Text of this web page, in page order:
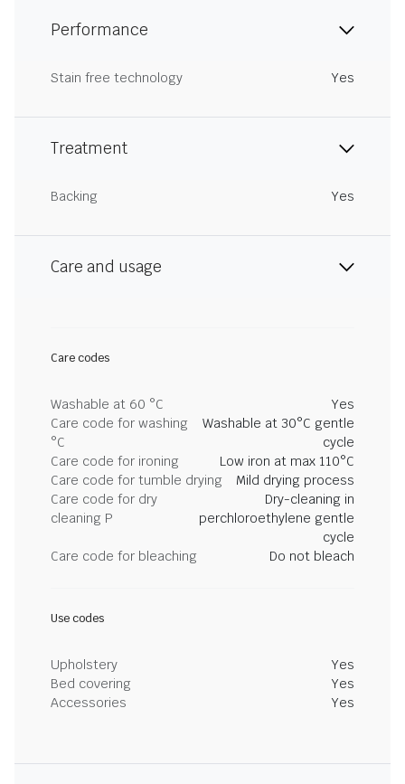
Performance
Stain free technology Yes
Treatment
Backing Yes
Care and usage
Care codes
Washable at 60 °C
Yes
Care code for washing
°C
Washable at 30°C gentle
cycle
Care code for ironing
Low iron at max 110°C
Care code for tumble drying
Mild drying process
Care code for dry
cleaning P
Dry-cleaning in
perchloroethylene gentle
cycle
Care code for bleaching
Do not bleach
Use codes
Upholstery
Yes
Bed covering
Yes
Accessories
Yes